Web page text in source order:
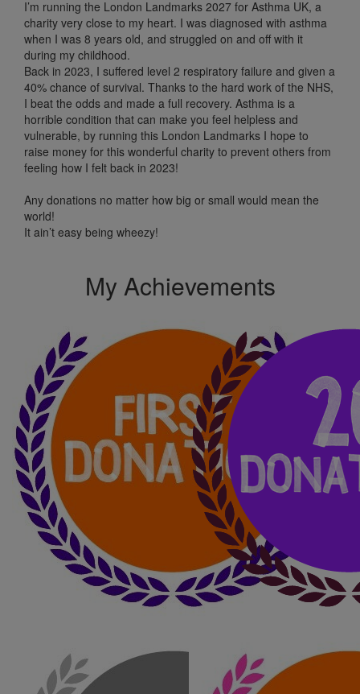
I’m running the London Landmarks 2027 for Asthma UK, a
charity very close to my heart. I was diagnosed with asthma
when I was 8 years old, and struggled on and off with it
during my childhood.
Back in 2023, I suffered level 2 respiratory failure and given a
40% chance of survival. Thanks to the hard work of the NHS,
I beat the odds and made a full recovery. Asthma is a
horrible condition that can make you feel helpless and
vulnerable, by running this London Landmarks I hope to
raise money for this wonderful charity to prevent others from
feeling how I felt back in 2023!
Any donations no matter how big or small would mean the
world!
It ain’t easy being wheezy!
My Achievements